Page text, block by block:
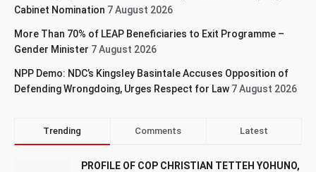
Cabinet Nomination 7 August 2026
More Than 70% of LEAP Beneficiaries to Exit Programme –
Gender Minister 7 August 2026
NPP Demo: NDC’s Kingsley Basintale Accuses Opposition of
Defending Wrongdoing, Urges Respect for Law 7 August 2026
Trending Comments Latest
PROFILE OF COP CHRISTIAN TETTEH YOHUNO,